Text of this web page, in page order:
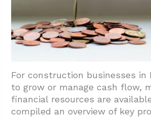
For construction businesses in
to grow or manage cash flow,
financial resources are
compiled an overview of key